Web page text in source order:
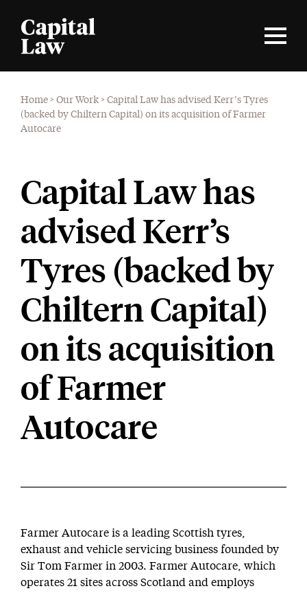
Home > Our Work > Capital Law has advised Kerr’s Tyres
(backed by Chiltern Capital) on its acquisition of Farmer
Autocare
Capital Law has
advised Kerr’s
Tyres (backed by
Chiltern Capital)
on its acquisition
of Farmer
Autocare
Farmer Autocare is a leading Scottish tyres,
exhaust and vehicle servicing business founded by
Sir Tom Farmer in 2003. Farmer Autocare, which
operates 21 sites across Scotland and employs